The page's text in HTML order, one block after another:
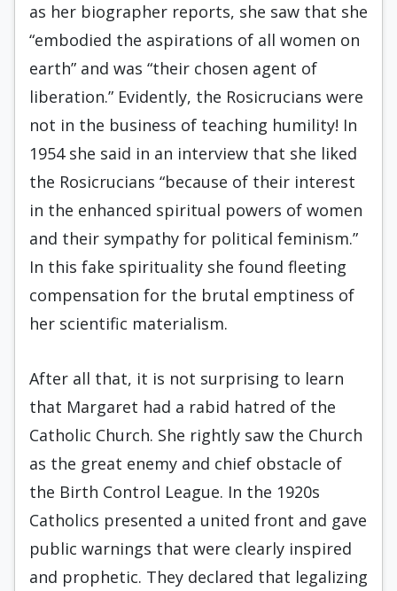
as her biographer reports, she saw that she
“embodied the aspirations of all women on
earth” and was “their chosen agent of
liberation.” Evidently, the Rosicrucians were
not in the business of teaching humility! In
1954 she said in an interview that she liked
the Rosicrucians “because of their interest
in the enhanced spiritual powers of women
and their sympathy for political feminism.”
In this fake spirituality she found fleeting
compensation for the brutal emptiness of
her scientific materialism.
After all that, it is not surprising to learn
that Margaret had a rabid hatred of the
Catholic Church. She rightly saw the Church
as the great enemy and chief obstacle of
the Birth Control League. In the 1920s
Catholics presented a united front and gave
public warnings that were clearly inspired
and prophetic. They declared that legalizing